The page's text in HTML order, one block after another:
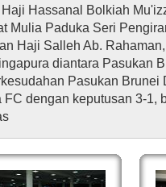
Hassanal Bolkiah
Mulia Paduka Seri
Haji Salleh Ab.
diantara Pasukan
Pasukan
FC dengan keputusan 3-1,